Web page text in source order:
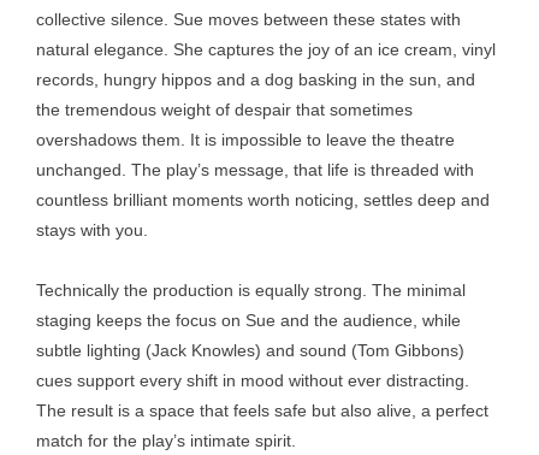
collective silence. Sue moves between these states with
natural elegance. She captures the joy of an ice cream, vinyl
records, hungry hippos and a dog basking in the sun, and
the tremendous weight of despair that sometimes
overshadows them. It is impossible to leave the theatre
unchanged. The play’s message, that life is threaded with
countless brilliant moments worth noticing, settles deep and
stays with you.
Technically the production is equally strong. The minimal
staging keeps the focus on Sue and the audience, while
subtle lighting (Jack Knowles) and sound (Tom Gibbons)
cues support every shift in mood without ever distracting.
The result is a space that feels safe but also alive, a perfect
match for the play’s intimate spirit.